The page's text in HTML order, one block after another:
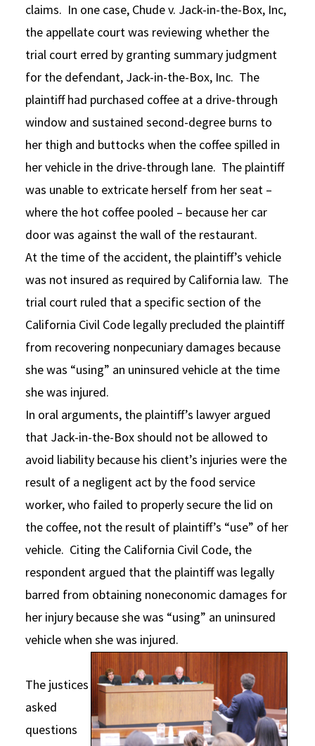
claims. In one case, Chude v. Jack-in-the-Box, Inc,
the appellate court was reviewing whether the
trial court erred by granting summary judgment
for the defendant, Jack-in-the-Box, Inc. The
plaintiff had purchased coffee at a drive-through
window and sustained second-degree burns to
her thigh and buttocks when the coffee spilled in
her vehicle in the drive-through lane. The plaintiff
was unable to extricate herself from her seat –
where the hot coffee pooled – because her car
door was against the wall of the restaurant.
At the time of the accident, the plaintiff’s vehicle
was not insured as required by California law. The
trial court ruled that a specific section of the
California Civil Code legally precluded the plaintiff
from recovering nonpecuniary damages because
she was “using” an uninsured vehicle at the time
she was injured.
In oral arguments, the plaintiff’s lawyer argued
that Jack-in-the-Box should not be allowed to
avoid liability because his client’s injuries were the
result of a negligent act by the food service
worker, who failed to properly secure the lid on
the coffee, not the result of plaintiff’s “use” of her
vehicle. Citing the California Civil Code, the
respondent argued that the plaintiff was legally
barred from obtaining noneconomic damages for
her injury because she was “using” an uninsured
vehicle when she was injured.
The justices
asked
questions